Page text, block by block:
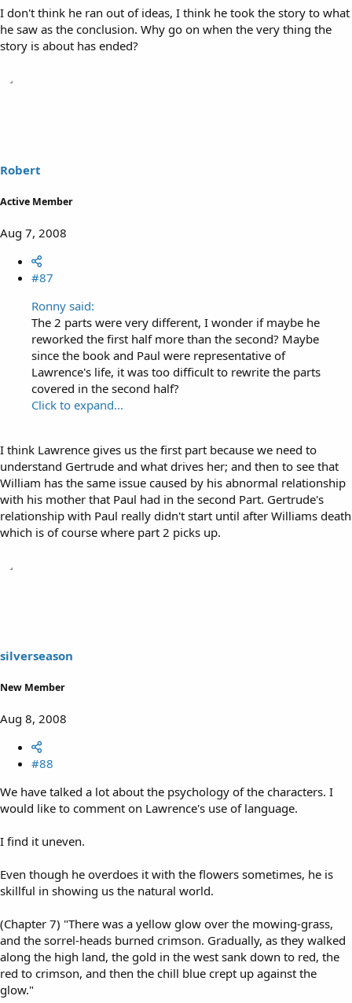
I don't think he ran out of ideas, I think he took the story to what
he saw as the conclusion. Why go on when the very thing the
story is about has ended?
Robert
Active Member
Aug 7, 2008
#87
Ronny said:
The 2 parts were very different, I wonder if maybe he
reworked the first half more than the second? Maybe
since the book and Paul were representative of
Lawrence's life, it was too difficult to rewrite the parts
covered in the second half?
Click to expand...
I think Lawrence gives us the first part because we need to
understand Gertrude and what drives her; and then to see that
William has the same issue caused by his abnormal relationship
with his mother that Paul had in the second Part. Gertrude's
relationship with Paul really didn't start until after Williams death
which is of course where part 2 picks up.
silverseason
New Member
Aug 8, 2008
#88
We have talked a lot about the psychology of the characters. I
would like to comment on Lawrence's use of language.
I find it uneven.
Even though he overdoes it with the flowers sometimes, he is
skillful in showing us the natural world.
(Chapter 7) "There was a yellow glow over the mowing-grass,
and the sorrel-heads burned crimson. Gradually, as they walked
along the high land, the gold in the west sank down to red, the
red to crimson, and then the chill blue crept up against the
glow."